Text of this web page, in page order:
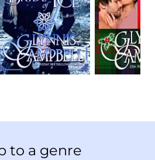
to a genre